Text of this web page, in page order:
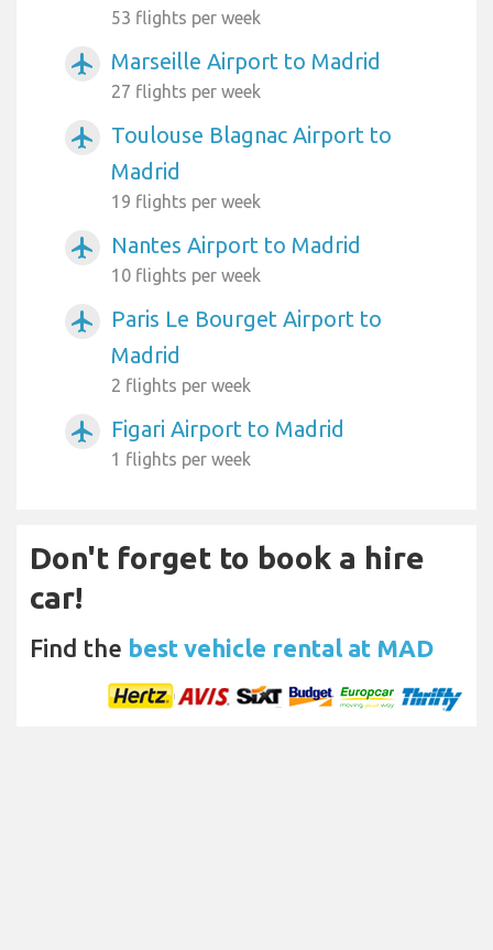
53 flights per week
airplanemode_active Marseille Airport to Madrid
27 flights per week
airplanemode_active
Toulouse Blagnac Airport to
Madrid
19 flights per week
airplanemode_active Nantes Airport to Madrid
10 flights per week
airplanemode_active
Paris Le Bourget Airport to
Madrid
2 flights per week
airplanemode_active Figari Airport to Madrid
1 flights per week
Don't forget to book a hire
car!
Find the best vehicle rental at MAD